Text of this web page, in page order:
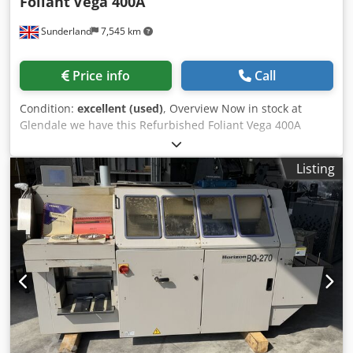
Sunderland 7,545 km
Price info Call
Condition: excellent (used), Overview Now in stock at
Glendale we have this Refurbished Foliant Vega 400A
Automated Laminator with Digital Foiling. This B3+
laminator has been fully refurbished to excellent working
condition and is designed for heavy duty digital output
and B3 litho lamination. The Vega 400A is a compact
industrial laminating machine capable of speeds of up to
18 metres per minute, producing over 2,000 SRA3 sheets
per hour. It features a deep pile vacuum feeder, high
speed bump separator, and non-stick pressure roller,
ensuring reliable feeding and consistent lamination
quality across both digital and offset printed sheets. The
system includes an adjustable twin decurl unit for offset
and digital prints, a digital foiling module for foil,
holographic, glitter, and spot-UV style finishes, and the
Listing